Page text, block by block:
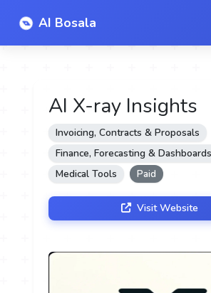
AI Bosala
AI X-ray Insights
Invoicing, Contracts & Proposals
Finance, Forecasting & Dashboards
Medical Tools
Paid
Visit Website